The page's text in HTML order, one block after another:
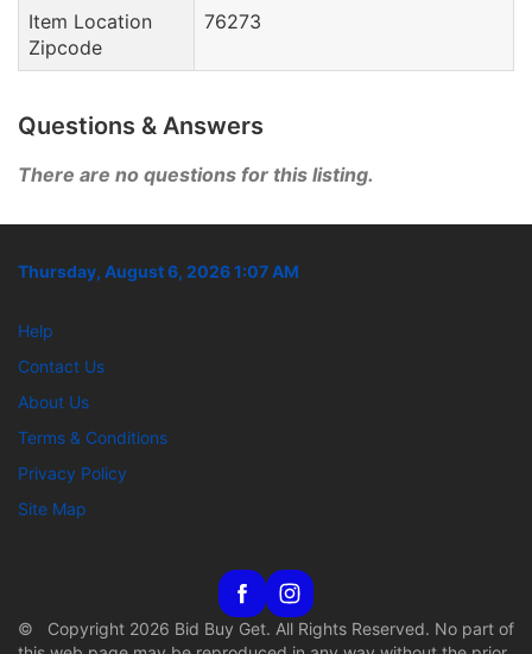
Item Location
Zipcode
76273
Questions & Answers
There are no questions for this listing.
Thursday, August 6, 2026 1:07 AM
Help
Contact Us
About Us
Terms & Conditions
Privacy Policy
Site Map
© Copyright 2026 Bid Buy Get. All Rights Reserved. No part of